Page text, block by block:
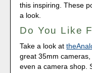
this inspiring. These
a look.
Do You Like
Take a look at
great 35mm
even a camera shop.